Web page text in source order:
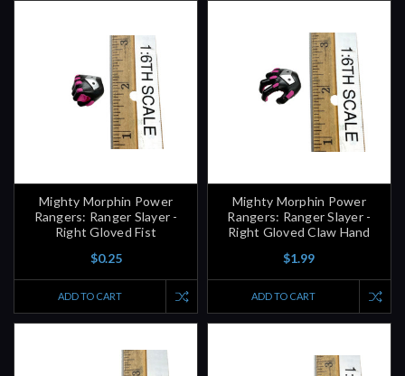
Mighty Morphin Power
Rangers: Ranger Slayer -
Right Gloved Fist
$0.25
ADD TO CART
Mighty Morphin Power
Rangers: Ranger Slayer -
Right Gloved Claw Hand
$1.99
ADD TO CART